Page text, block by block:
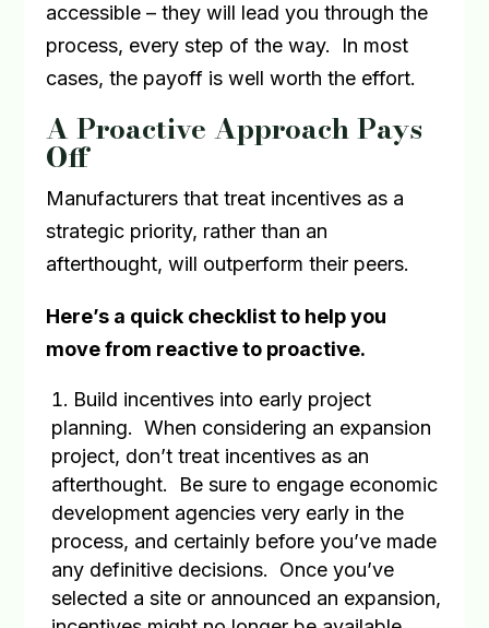
accessible – they will lead you through the
process, every step of the way.
In most
cases, the payoff is well worth the effort.
A Proactive Approach Pays
Off
Manufacturers that treat incentives as a
strategic priority, rather than an
afterthought, will outperform their peers.
Here’s a quick checklist to help you
move from reactive to proactive.
Build incentives into early project
planning. When considering an expansion
project, don’t treat incentives as an
afterthought.
Be sure to engage economic
development agencies very early in the
process, and certainly before you’ve made
any definitive decisions.
Once you’ve
selected a site or announced an expansion,